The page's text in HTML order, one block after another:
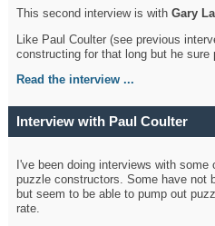
This second interview is withGary
Like Paul Coulter (see previous
constructing for that long but he sure
Read the interview ...
Interview with Paul Coulter
I've been doing interviews with
puzzle constructors. Some have not
but seem to be able to pump out
rate.